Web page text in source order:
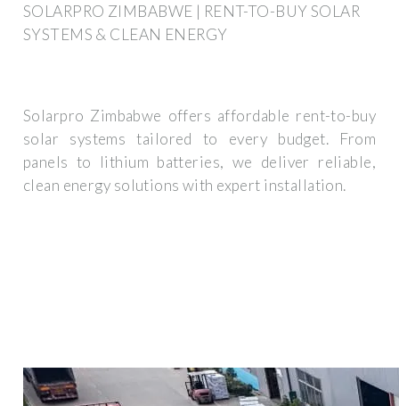
SOLARPRO ZIMBABWE | RENT-TO-BUY SOLAR
SYSTEMS & CLEAN ENERGY
Solarpro Zimbabwe offers affordable rent-to-buy
solar systems tailored to every budget. From
panels to lithium batteries, we deliver reliable,
clean energy solutions with expert installation.